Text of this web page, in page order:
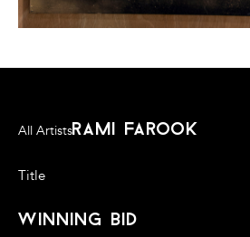
All Artistsrami farook
Title
winning bid